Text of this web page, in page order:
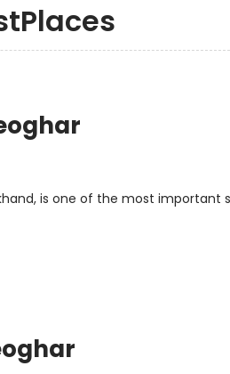
is one of the most important